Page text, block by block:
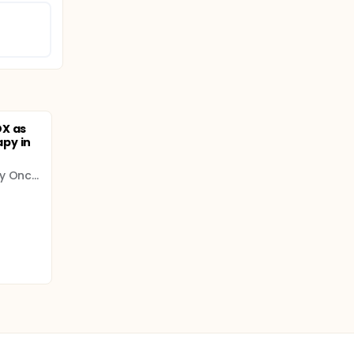
as
in
GERCOR - Multidisciplinary Oncology Cooperative Group